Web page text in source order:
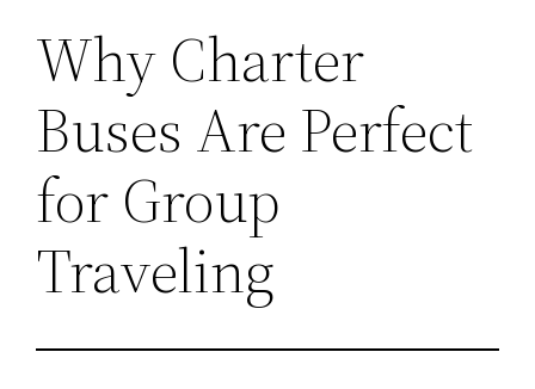
Why Charter
Buses Are Perfect
for Group
Traveling